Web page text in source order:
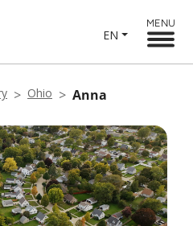
EN
MENU
Ohio Anna